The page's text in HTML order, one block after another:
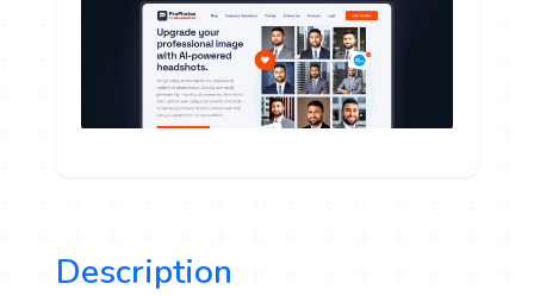
Description